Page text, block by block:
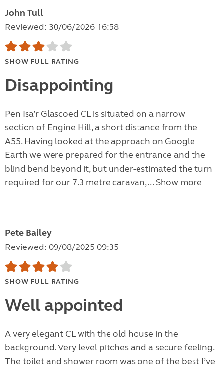
John Tull
Reviewed: 30/06/2026 16:58
SHOW FULL RATING
Disappointing
Pen Isa’r Glascoed CL is situated on a narrow
section of Engine Hill, a short distance from the
A55. Having looked at the approach on Google
Earth we were prepared for the entrance and the
blind bend beyond it, but under-estimated the turn
required for our 7.3 metre caravan,... Show more
Pete Bailey
Reviewed: 09/08/2025 09:35
SHOW FULL RATING
Well appointed
A very elegant CL with the old house in the
background. Very level pitches and a secure feeling.
The toilet and shower room was one of the best I’ve